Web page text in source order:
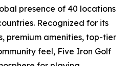
presence of 40 locations
Recognized for its
premium amenities, top-tier
feel, Five Iron Golf